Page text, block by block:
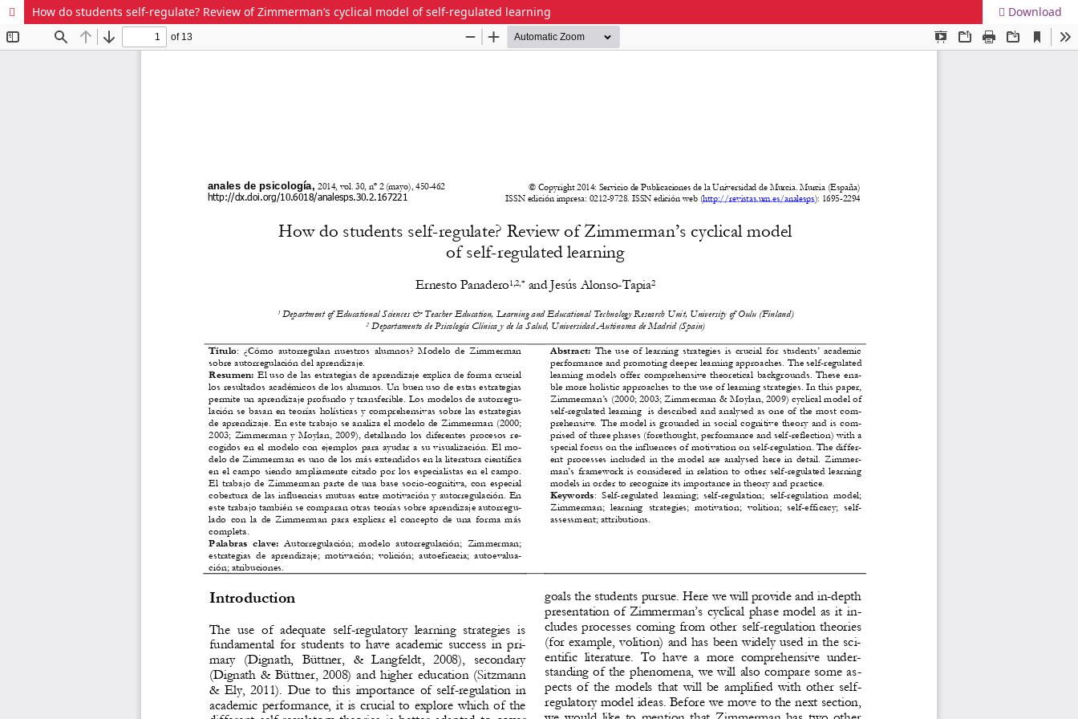
How do students self-regulate? Review of Zimmerman’s cyclical model of self-regulated learning Download